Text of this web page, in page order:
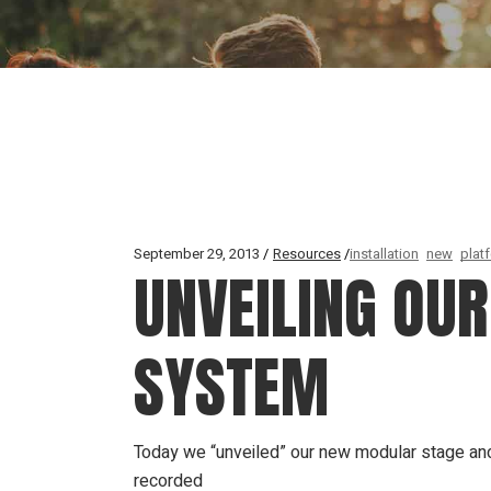
September 29, 2013 Resources installation new
UNVEILING
SYSTEM
Today we “unveiled” our new modular stage
recorded